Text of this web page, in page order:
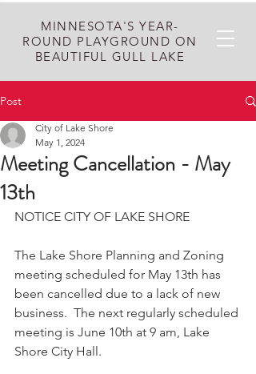
MINNESOTA'S YEAR-
ROUND PLAYGROUND ON
BEAUTIFUL GULL LAKE
Post
Meeting Cancellation - May
13th
City of Lake Shore
May 1, 2024
NOTICE CITY OF LAKE SHORE
The Lake Shore Planning and Zoning
meeting scheduled for May 13th has
been cancelled due to a lack of new
business.  The next regularly scheduled
meeting is June 10th at 9 am, Lake
Shore City Hall.